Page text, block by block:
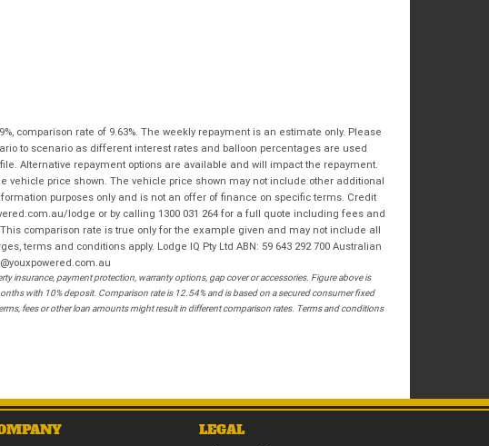
Springwood Royal Enfield in accordance
with the Dealer Privacy Policy.*
*indicates a required field.
Click to view Privacy Policy
RESERVE NOW - TERMS & CONDITIONS
I have read and agree to the Reserve Now Terms
and Conditions.*
I have read and agree to the Privacy Policy.*
PAYMENT DETAILS
comparison rate of 9.63%. The weekly repayment is an estimate only. Please
to scenario as different interest rates and balloon percentages are used
Alternative repayment options are available and will impact the repayment.
price shown. The vehicle price shown may not include other additional
purposes only and is not an offer of finance on specific terms. Credit
lodge or by calling 1300 031 264 for a full quote including fees and
comparison rate is true only for the example given and may not include all
and conditions apply. Lodge IQ Pty Ltd ABN: 59 643 292 700 Australian
insurance, payment protection, warranty options, gap cover or accessories. Figure above is
with 10% deposit. Comparison rate is 12.54% and is based on a secured consumer fixed
fees or other loan amounts might result in different comparison rates. Terms and conditions
LEGAL